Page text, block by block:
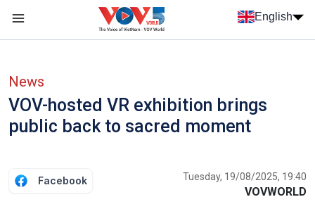
Skip to main content
English
News
VOV-hosted VR exhibition brings
public back to sacred moment
Facebook Tuesday, 19/08/2025, 19:40
VOVWORLD